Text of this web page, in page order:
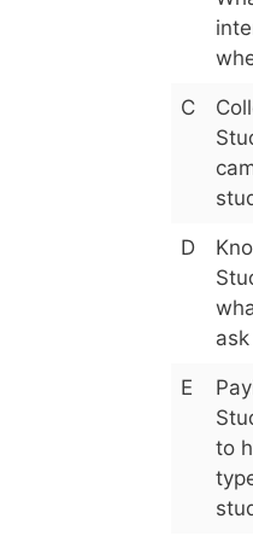
C
D
E
to